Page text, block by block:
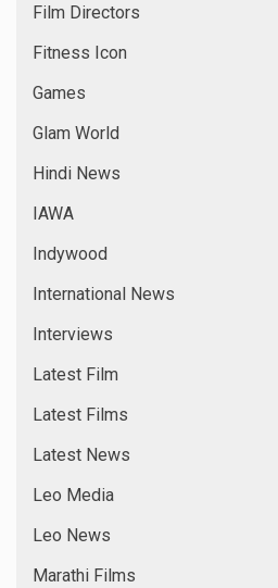
Film Directors
Fitness Icon
Games
Glam World
Hindi News
IAWA
Indywood
International News
Interviews
Latest Film
Latest Films
Latest News
Leo Media
Leo News
Marathi Films